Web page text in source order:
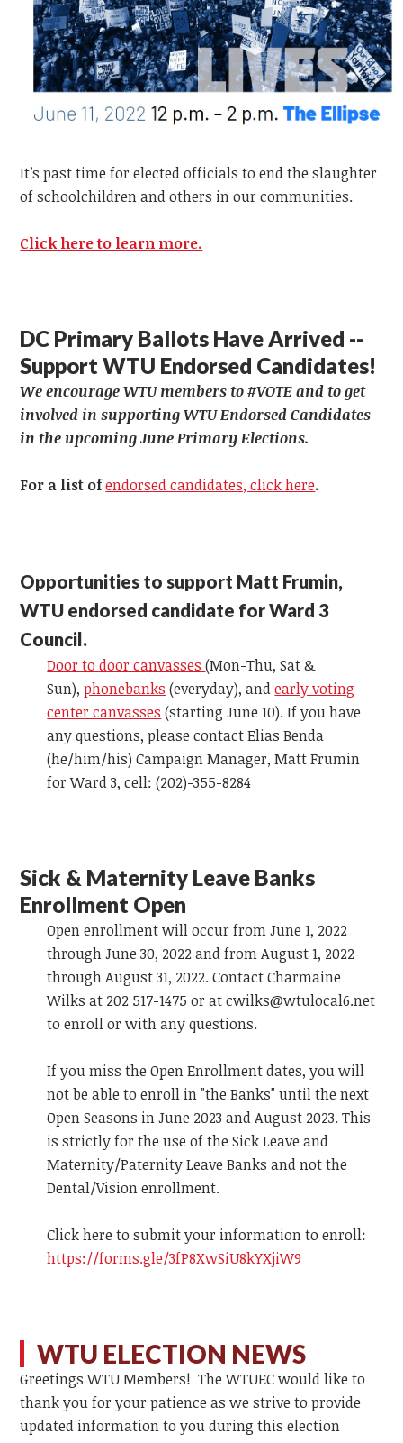
It’s past time for elected officials to end the slaughter
of schoolchildren and others in our communities.
Click here to learn more.
DC Primary Ballots Have Arrived --
Support WTU Endorsed Candidates!
We encourage WTU members to #VOTE and to get
involved in supporting WTU Endorsed Candidates
in the upcoming June Primary Elections.
For a list ofendorsed candidates, click here.
Opportunities to support Matt Frumin,
WTU endorsed candidate for Ward 3
Council.
Door to door canvasses(Mon-Thu, Sat &
Sun),phonebanks (everyday), andearly voting
center canvasses (starting June 10). If you have
any questions, please contact Elias Benda
(he/him/his) Campaign Manager, Matt Frumin
for Ward 3, cell: (202)-355-8284
Sick & Maternity Leave Banks
Enrollment Open
Open enrollment will occur from June 1, 2022
through June 30, 2022 and from August 1, 2022
through August 31, 2022. Contact Charmaine
Wilks at 202 517-1475 or atcwilks@wtulocal6.net
to enroll or with any questions.
If you miss the Open Enrollment dates, you will
not be able to enroll in "the Banks" until the next
Open Seasons in June 2023 and August 2023. This
is strictly for the use of the Sick Leave and
Maternity/Paternity Leave Banks and not the
Dental/Vision enrollment.
Click here to submit your information to enroll:
https://forms.gle/3fP8XwSiU8kYXjiW9
WTU ELECTION NEWS
Greetings WTU Members! The WTUEC would like to
thank you for your patience as we strive to provide
updated information to you during this election